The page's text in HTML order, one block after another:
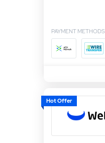
PAYMENT METHODS
Hot Offer